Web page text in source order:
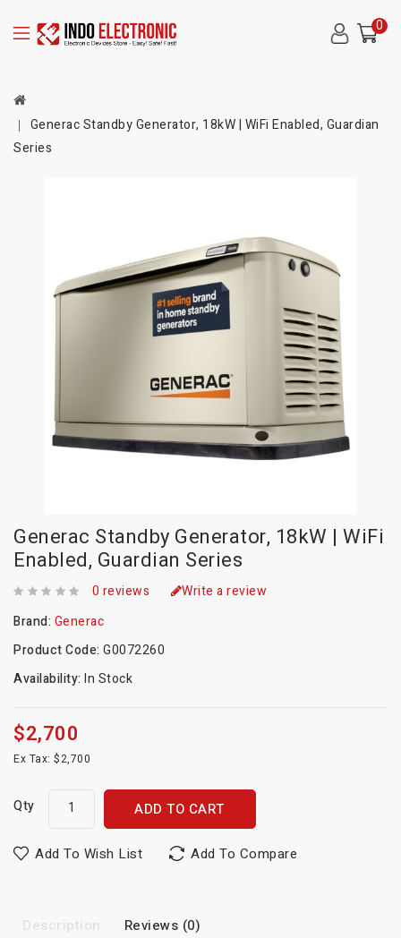
0
Generac Standby Generator, 18kW | WiFi Enabled, Guardian
Series
Generac Standby Generator, 18kW | WiFi
Enabled, Guardian Series
0 reviews
Write a review
Brand: Generac
Product Code: G0072260
Availability: In Stock
$2,700
Ex Tax: $2,700
Qty ADD TO CART
Add To Wish List Add To Compare
Description Reviews (0)